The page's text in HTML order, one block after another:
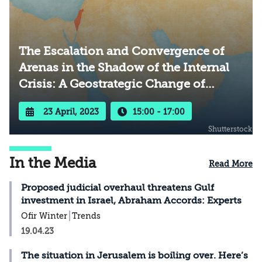
The Escalation and Convergence of
Arenas in the Shadow of the Internal
Crisis: A Geostrategic Change of
Direction?
23 April, 2023 15:00 - 17:00
Shutterstock
In the Media Read More
Proposed judicial overhaul threatens Gulf
investment in Israel, Abraham Accords: Experts
Ofir Winter Trends
19.04.23
The situation in Jerusalem is boiling over. Here’s